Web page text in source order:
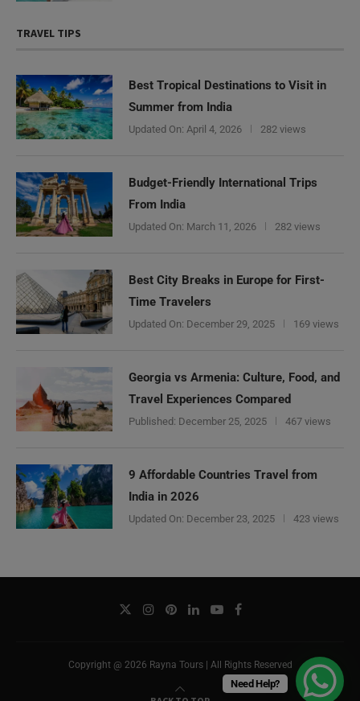
TRAVEL TIPS
Best Tropical Destinations to Visit in
Summer from India
Updated On: April 4, 2026 282 views
Budget-Friendly International Trips
From India
Updated On: March 11, 2026 282 views
Best City Breaks in Europe for First-
Time Travelers
Updated On: December 29, 2025 169 views
Georgia vs Armenia: Culture, Food, and
Travel Experiences Compared
Published: December 25, 2025 467 views
9 Affordable Countries Travel from
India in 2026
Updated On: December 23, 2025 423 views
Copyright @ 2026 Rayna Tours | All Rights Reserved
Need Help?